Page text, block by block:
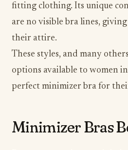
fitting clothing. Its unique
are no visible bra lines,
their attire.
These styles, and many
options available to women
perfect minimizer bra for
Minimizer Bras